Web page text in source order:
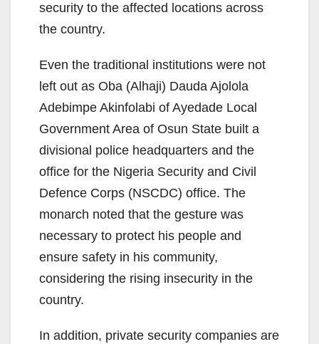
security to the affected locations across
the country.
Even the traditional institutions were not
left out as Oba (Alhaji) Dauda Ajolola
Adebimpe Akinfolabi of Ayedade Local
Government Area of Osun State built a
divisional police headquarters and the
office for the Nigeria Security and Civil
Defence Corps (NSCDC) office. The
monarch noted that the gesture was
necessary to protect his people and
ensure safety in his community,
considering the rising insecurity in the
country.
In addition, private security companies are